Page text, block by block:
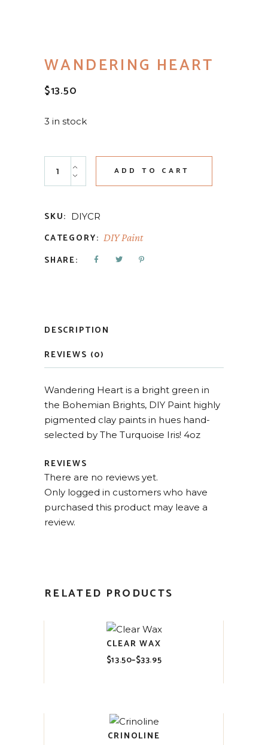
WANDERING HEART
$13.50
3 in stock
Wandering Heart quantity
ADD TO CART
SKU: DIYCR
CATEGORY: DIY Paint
SHARE:
DESCRIPTION
REVIEWS (0)
Wandering Heart is a bright green in
the Bohemian Brights, DIY Paint highly
pigmented clay paints in hues hand-
selected by The Turquoise Iris! 4oz
REVIEWS
There are no reviews yet.
Only logged in customers who have
purchased this product may leave a
review.
RELATED PRODUCTS
CLEAR WAX
$13.50–$33.95
Price
CRINOLINE